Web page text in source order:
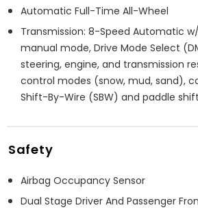
Automatic Full-Time All-Wheel
Transmission: 8-Speed Automatic w/
manual mode, Drive Mode Select
steering, engine, and transmission
control modes (snow, mud, sand),
Shift-By-Wire (SBW) and paddle
Safety
Airbag Occupancy Sensor
Dual Stage Driver And Passenger